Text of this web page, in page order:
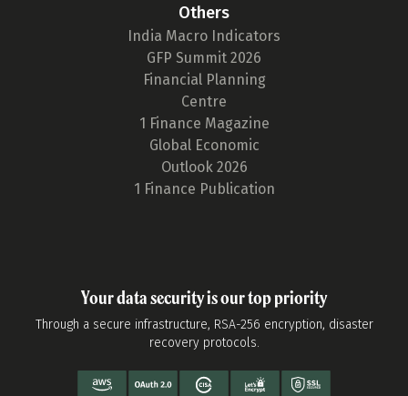
Others
India Macro Indicators
GFP Summit 2026
Financial Planning
Centre
1 Finance Magazine
Global Economic
Outlook 2026
1 Finance Publication
Your data security is our top priority
Through a secure infrastructure, RSA-256 encryption, disaster
recovery protocols.